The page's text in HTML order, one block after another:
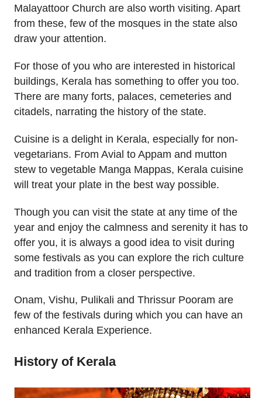
Malayattoor Church are also worth visiting. Apart
from these, few of the mosques in the state also
draw your attention.
For those of you who are interested in historical
buildings, Kerala has something to offer you too.
There are many forts, palaces, cemeteries and
citadels, narrating the history of the state.
Cuisine is a delight in Kerala, especially for non-
vegetarians. From Avial to Appam and mutton
stew to vegetable Manga Mappas, Kerala cuisine
will treat your plate in the best way possible.
Though you can visit the state at any time of the
year and enjoy the calmness and serenity it has to
offer you, it is always a good idea to visit during
some festivals as you can explore the rich culture
and tradition from a closer perspective.
Onam, Vishu, Pulikali and Thrissur Pooram are
few of the festivals during which you can have an
enhanced Kerala Experience.
History of Kerala